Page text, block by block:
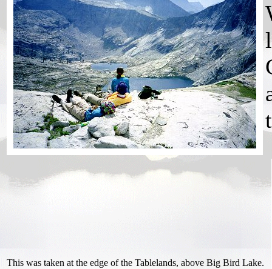
This was taken at the edge of the Tablelands, above Big Bird Lake.